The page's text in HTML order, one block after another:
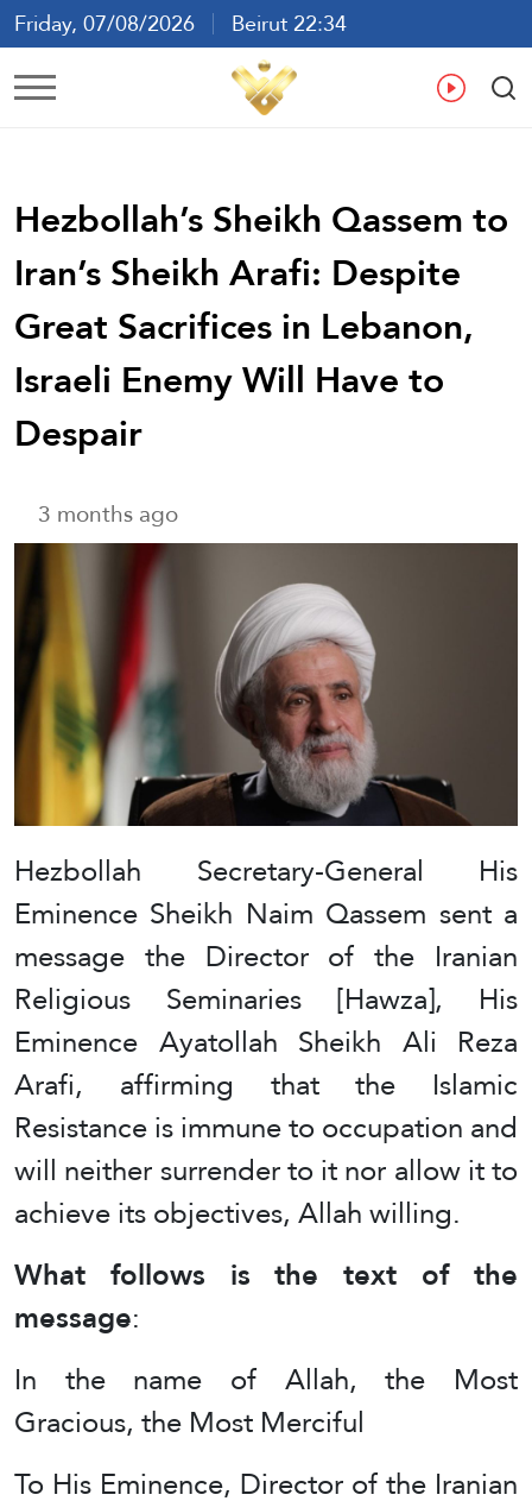
Friday, 07/08/2026
Beirut 22:34
Ar En
Hezbollah’s Sheikh Qassem to
Iran’s Sheikh Arafi: Despite
Great Sacrifices in Lebanon,
Israeli Enemy Will Have to
Despair
3 months ago
Hezbollah Secretary-General His
Eminence Sheikh Naim Qassem sent a
message the Director of the Iranian
Religious Seminaries [Hawza], His
Eminence Ayatollah Sheikh Ali Reza
Arafi, affirming that the Islamic
Resistance is immune to occupation and
will neither surrender to it nor allow it to
achieve its objectives, Allah willing.
What follows is the text of the
message:
In the name of Allah, the Most
Gracious, the Most Merciful
To His Eminence, Director of the Iranian